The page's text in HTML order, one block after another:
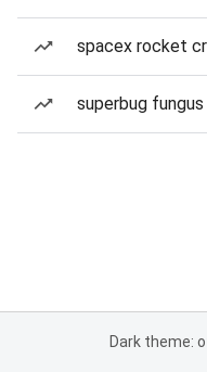
spacex rocket
superbug fungus
Dark theme: